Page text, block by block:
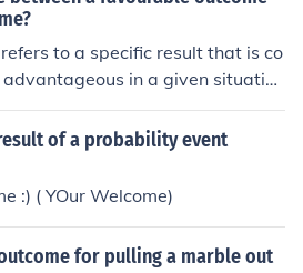
to a specific result that is co
in a given situatio
possible outcome is any potenti
regardless of desirability. In p
of a favorable outcome i
the number of favorable o
of possible outcomes.
of a probability event
:) ( YOur Welcome)
for pulling a marble out